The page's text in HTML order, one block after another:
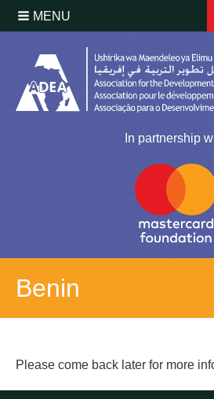
In partnership
MENU
Benin
Please come back later for more